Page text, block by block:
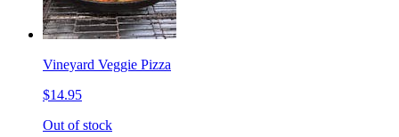
Vineyard Veggie Pizza
$14.95
Out of stock